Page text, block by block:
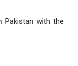
Pakistan with the